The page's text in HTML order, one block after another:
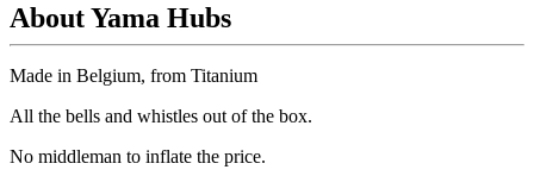
About Yama Hubs
Made in Belgium, from Titanium
All the bells and whistles out of the box.
No middleman to inflate the price.